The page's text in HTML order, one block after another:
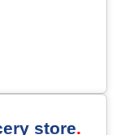
store